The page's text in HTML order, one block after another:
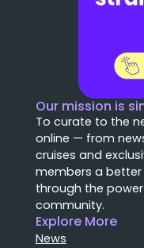
Our mission is
To curate to the
online — from
cruises and
members a better
through the
community.
Explore More
News